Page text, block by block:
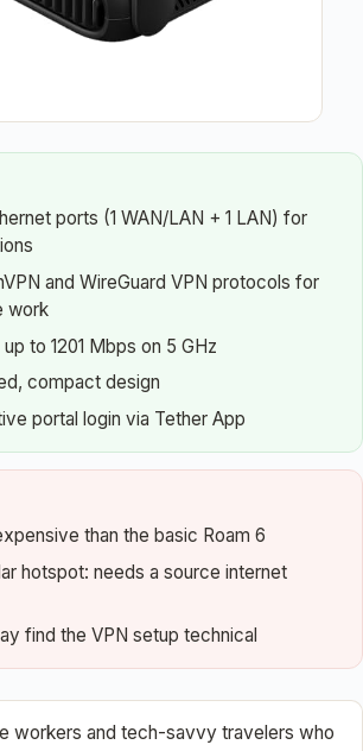
ports (1 WAN/LAN + 1 LAN) for
and WireGuard VPN protocols for
work
to 1201 Mbps on 5 GHz
compact design
portal login via Tether App
than the basic Roam 6
hotspot: needs a source internet
find the VPN setup technical
workers and tech-savvy travelers who